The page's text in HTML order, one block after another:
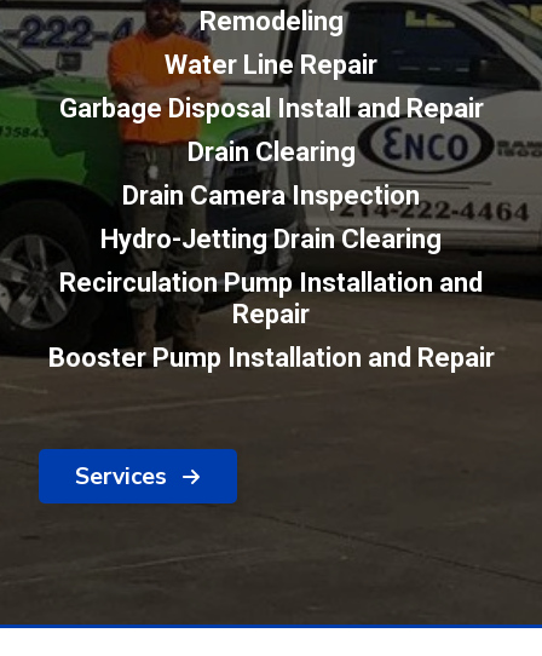
Remodeling
Water Line Repair
Garbage Disposal Install and Repair
Drain Clearing
Drain Camera Inspection
Hydro-Jetting Drain Clearing
Recirculation Pump Installation and
Repair
Booster Pump Installation and Repair
Services